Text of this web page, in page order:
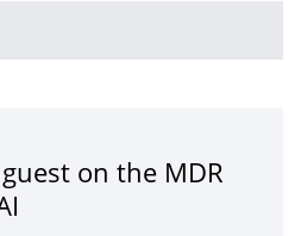
Platow
on the MDR